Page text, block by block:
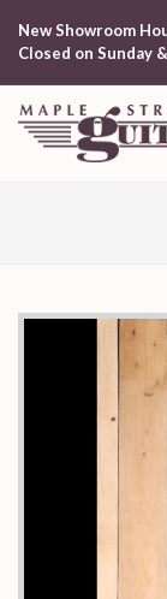
New Showroom
Closed on Sunday